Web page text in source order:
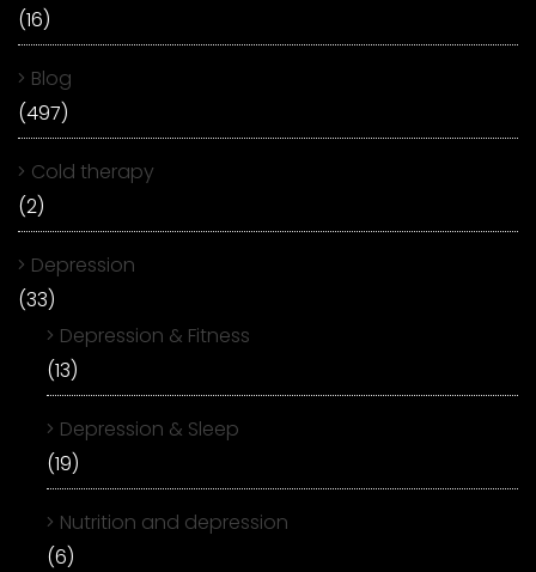
(16)
Blog
(497)
Cold therapy
(2)
Depression
(33)
Depression & Fitness
(13)
Depression & Sleep
(19)
Nutrition and depression
(6)